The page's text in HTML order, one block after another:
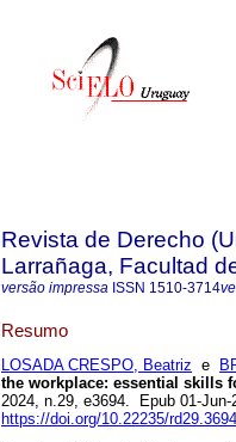
Revista de Derecho
Larrañaga, Facultad
versão impressa ISSN 1510-3714
Resumo
LOSADA CRESPO, Beatriz e
the workplace: essential skills
2024, n.29, e3694. Epub 01-Jun-
https://doi.org/10.22235/rd29.3694